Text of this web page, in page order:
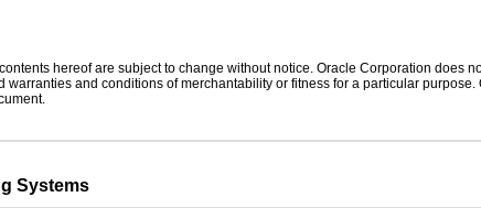
hereof are subject to change without notice. Oracle Corporation does
and conditions of merchantability or fitness for a particular
Systems